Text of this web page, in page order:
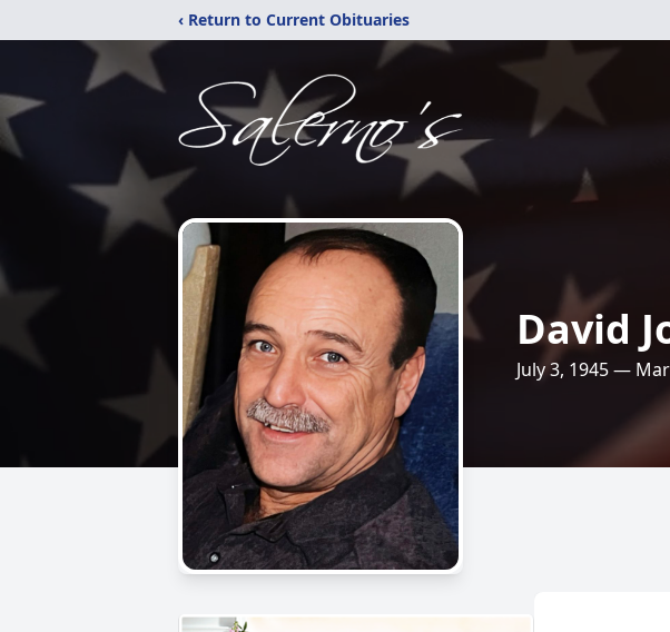
‹ Return to Current Obituaries
David
July 3, 1945 —